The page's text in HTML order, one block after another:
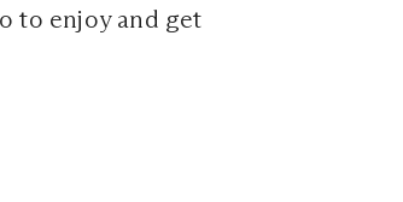
to enjoy and get